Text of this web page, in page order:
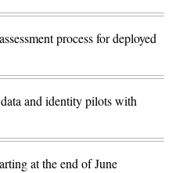
process for deployed
and identity pilots with
at the end of June